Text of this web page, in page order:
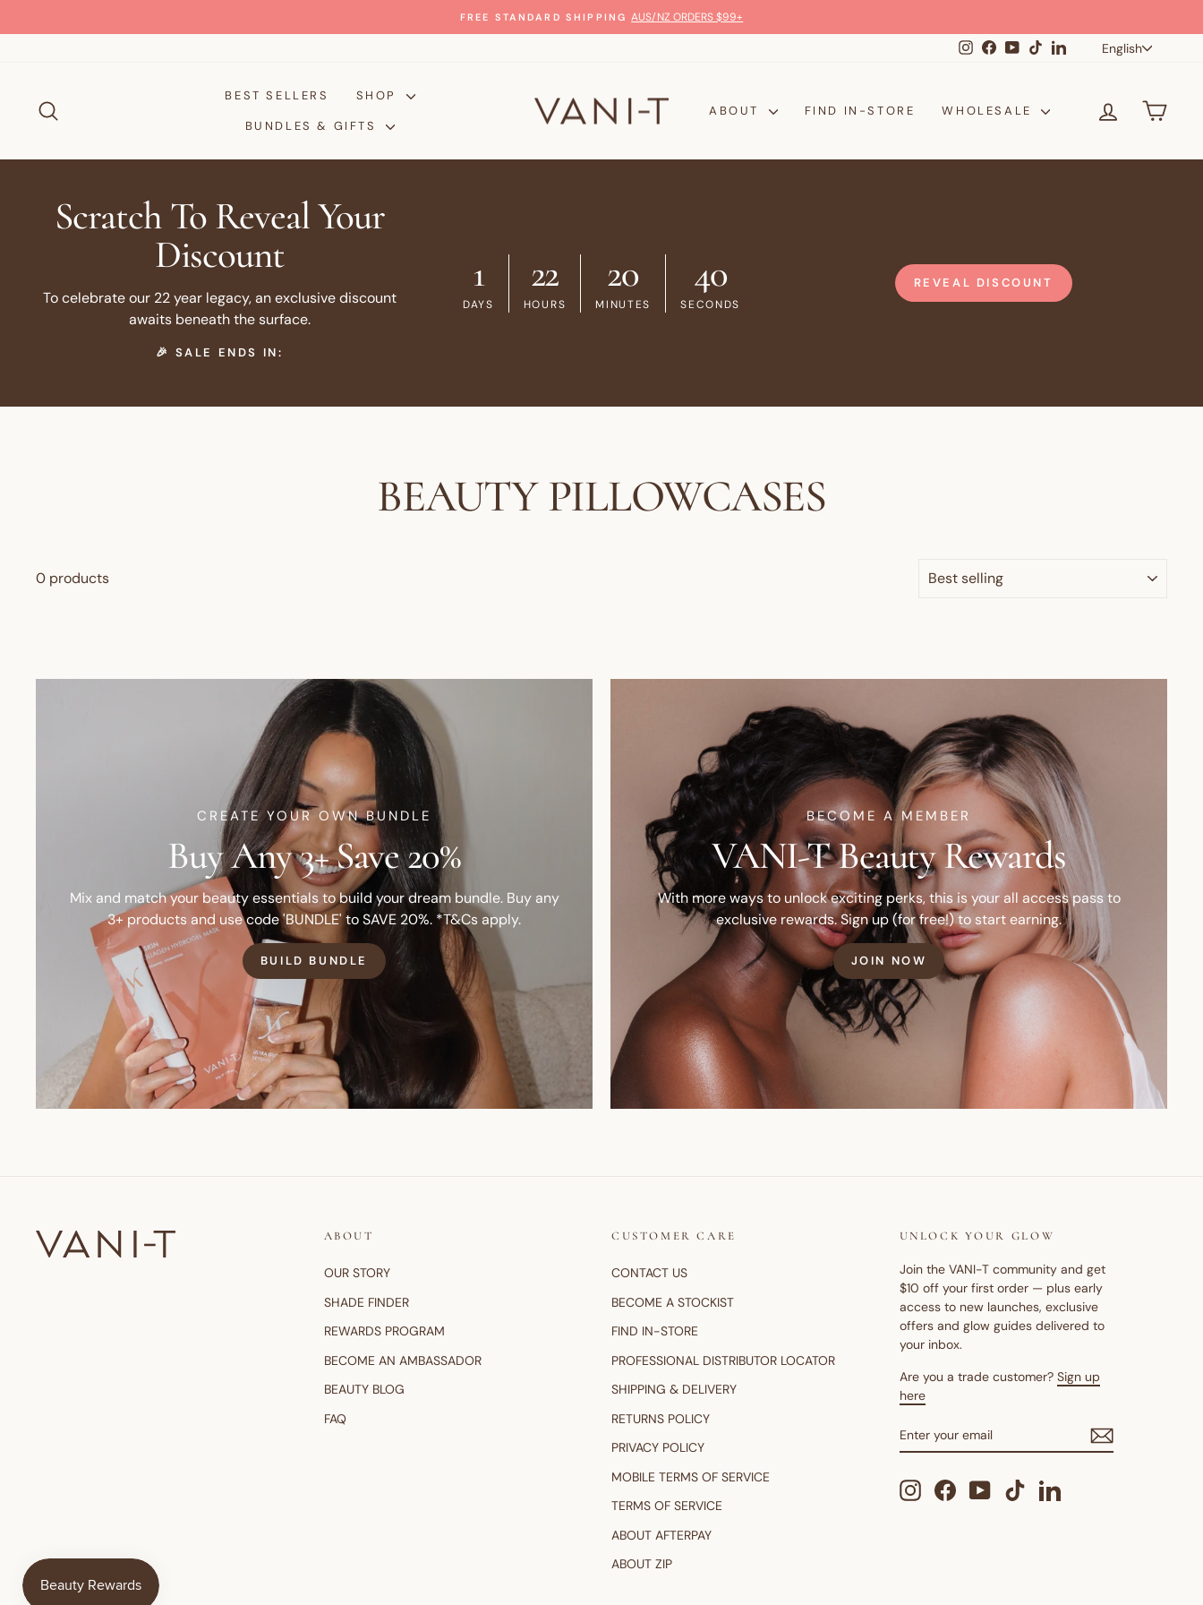
to
100% MONEY-BACK GUARANTEE GLOW WITH CONFIDENCE
InstagramFacebookYouTube
TikTokLinkedInEnglish
BEST SELLERS
SHOP
BUNDLES & GIFTS
ABOUT FIND IN-STORE WHOLESALE LOG IN
Scratch To Reveal Your
Discount
To celebrate our 22 year legacy, an exclusive discount
awaits beneath the surface.
🎉 SALE ENDS IN:
1
DAYS
22
HOURS
20
MINUTES
39
SECONDS
REVEAL DISCOUNT
BEAUTY PILLOWCASES
0 products
CREATE YOUR OWN BUNDLE
Buy Any 3+ Save 20%
Mix and match your beauty essentials to build your dream bundle. Buy any
3+ products and use code 'BUNDLE' to SAVE 20%. *T&Cs apply.
BUILD BUNDLE
BECOME A MEMBER
VANI-T Beauty Rewards
With more ways to unlock exciting perks, this is your all access pass to
exclusive rewards. Sign up (for free!) to start earning.
JOIN NOW
ABOUT
OUR STORY
SHADE FINDER
REWARDS PROGRAM
BECOME AN AMBASSADOR
BEAUTY BLOG
FAQ
CUSTOMER CARE
CONTACT US
BECOME A STOCKIST
FIND IN-STORE
PROFESSIONAL DISTRIBUTOR LOCATOR
SHIPPING & DELIVERY
RETURNS POLICY
PRIVACY POLICY
MOBILE TERMS OF SERVICE
TERMS OF SERVICE
ABOUT AFTERPAY
ABOUT ZIP
UNLOCK YOUR GLOW
Join the VANI-T community and get
$10 off your first order — plus early
access to new launches, exclusive
offers and glow guides delivered to
your inbox.
Are you a trade customer? Sign up
here
YOUR
InstagramFacebookYouTubeTikTokLinkedIn